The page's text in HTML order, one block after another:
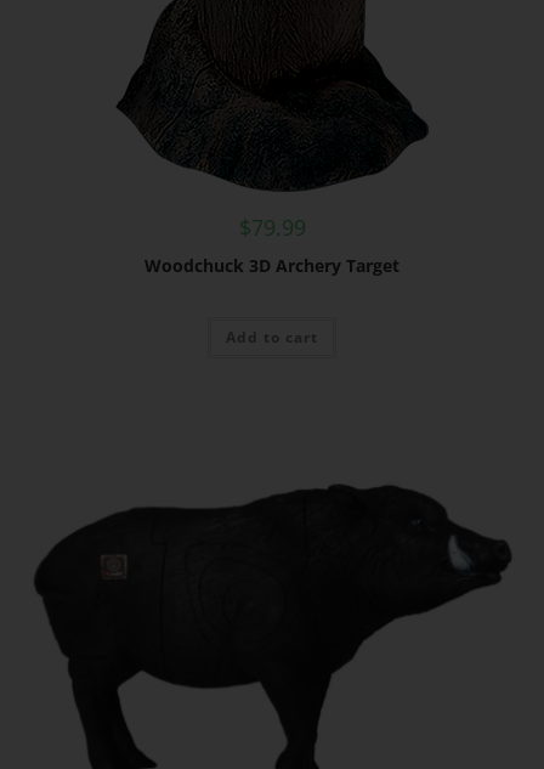
$79.99
Woodchuck 3D Archery Target
Add to cart